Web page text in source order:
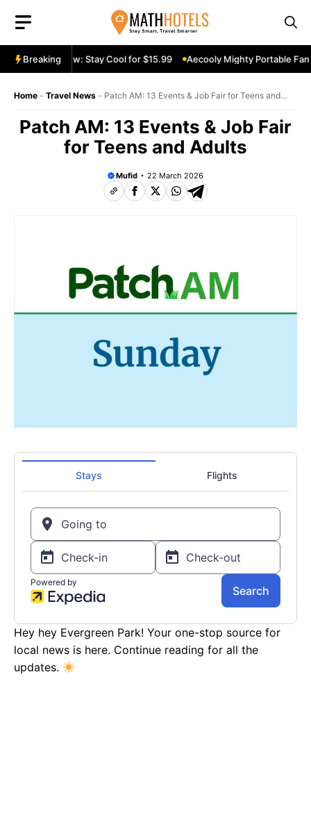
content
Breaking
Fan Review: Stay Cool for $15.99 Aecooly Mighty Portable Fan
Home - Travel News - Patch AM: 13 Events & Job Fair for Teens and
Patch AM: 13 Events & Job Fair
for Teens and Adults
Mufid 22 March 2026
Hey hey Evergreen Park! Your one-stop source for
local news is here. Continue reading for all the
updates.